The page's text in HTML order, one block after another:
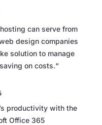
can serve from
design companies
solution to manage
on costs.“
productivity with the
Office 365